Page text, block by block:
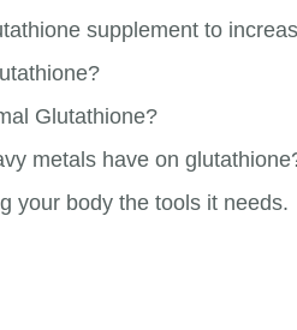
supplement to
Glutathione?
metals have on
your body the tools it needs.